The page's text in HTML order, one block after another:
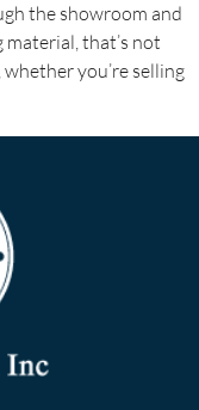
the showroom and
that’s not
you’re selling